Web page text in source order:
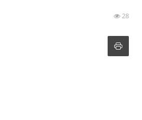
28